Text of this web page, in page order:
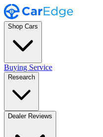
Shop Cars
Buying Service
Research
Dealer Reviews